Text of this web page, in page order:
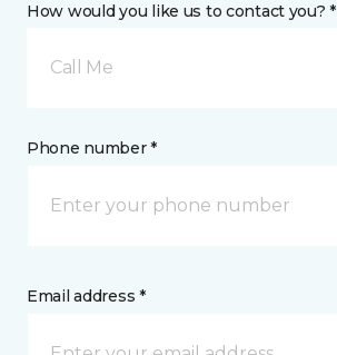
How would you like us to contact you? *
Call Me
Phone number *
Email address *